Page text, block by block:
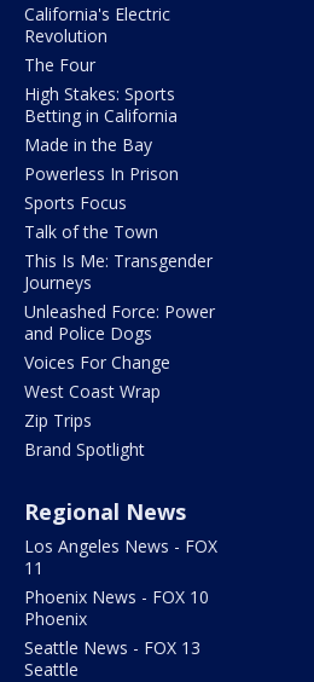
California's Electric
Revolution
The Four
High Stakes: Sports
Betting in California
Made in the Bay
Powerless In Prison
Sports Focus
Talk of the Town
This Is Me: Transgender
Journeys
Unleashed Force: Power
and Police Dogs
Voices For Change
West Coast Wrap
Zip Trips
Brand Spotlight
Regional News
Los Angeles News - FOX
11
Phoenix News - FOX 10
Phoenix
Seattle News - FOX 13
Seattle